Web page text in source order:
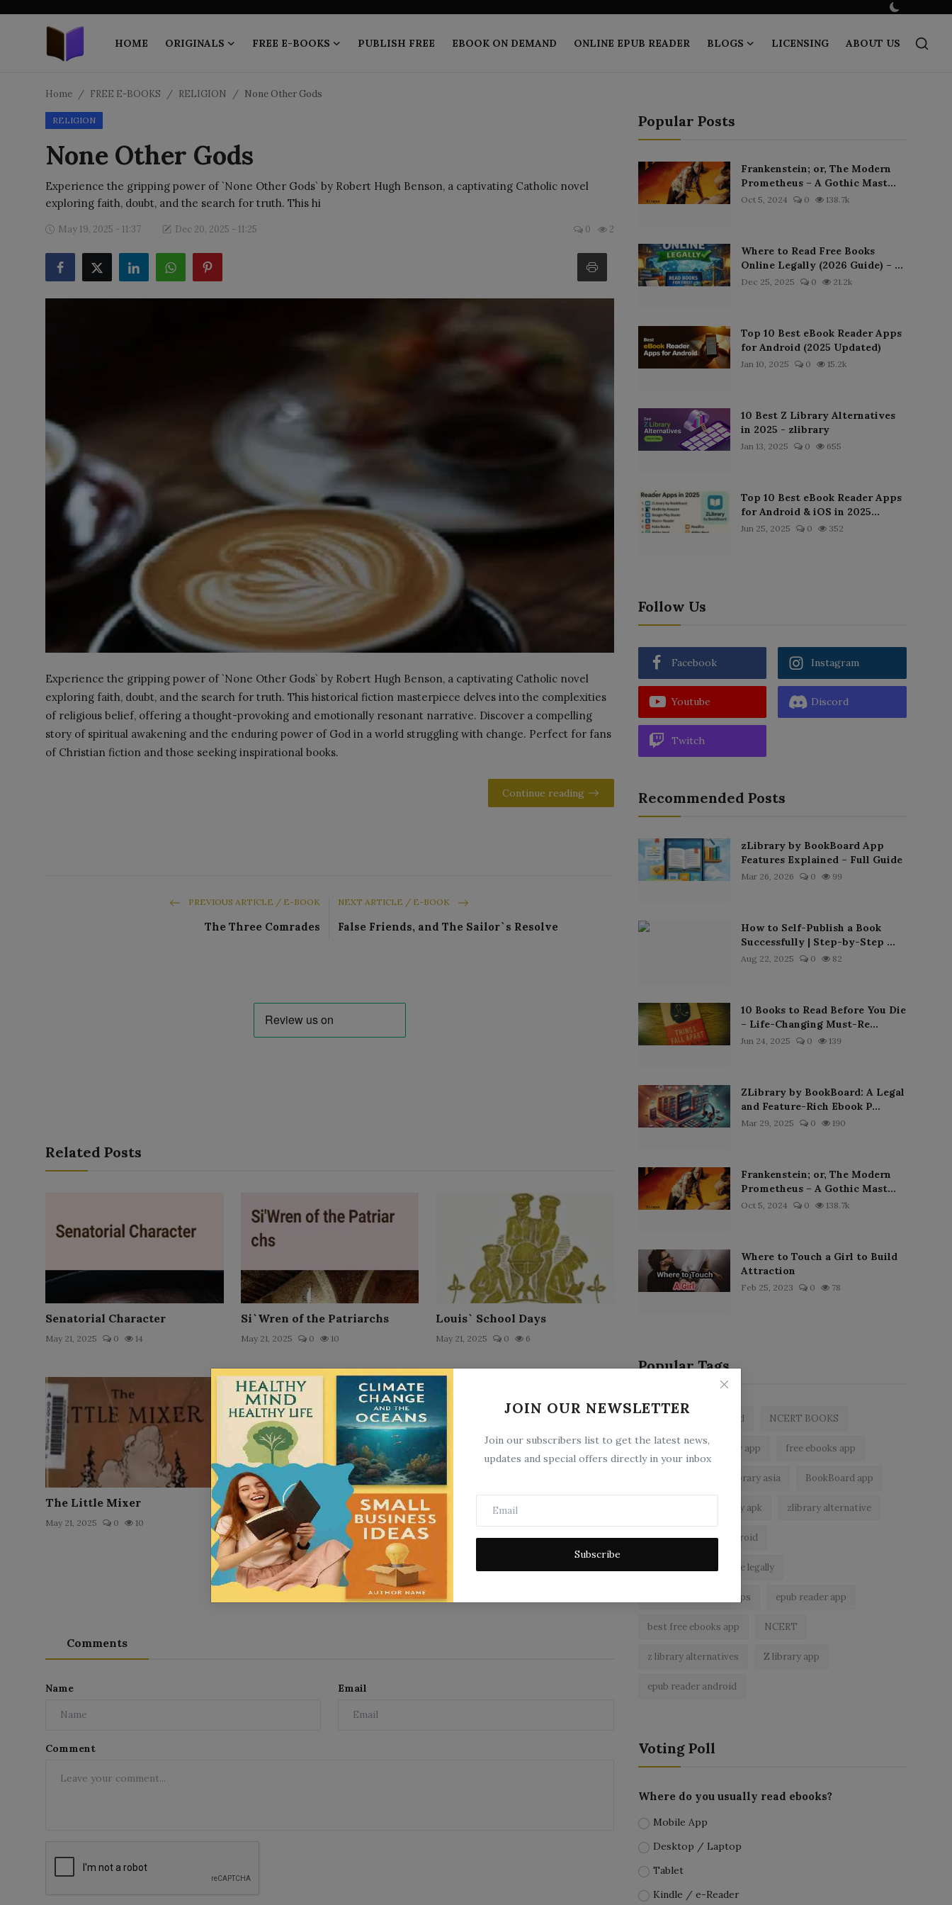
HOME ORIGINALS FREE E-BOOKS PUBLISH FREE EBOOK ON DEMAND ONLINE EPUB READER BLOGS LICENSING ABOUT US
ORIGINALS
FREE E-BOOKS
PUBLISH FREE
EBOOK ON DEMAND
ONLINE EPUB READER
BLOGS
JOIN OUR NEWSLETTER
Join our subscribers list to get the latest news,
updates and special offers directly in your inbox
Subscribe
Home FREE E-BOOKS RELIGION None Other Gods
RELIGION
None Other Gods
Experience the gripping power of `None Other Gods` by Robert Hugh Benson, a captivating Catholic novel
exploring faith, doubt, and the search for truth. This hi
May 19, 2025 - 11:37 Dec 20, 2025 - 11:25 0 2
Experience the gripping power of `None Other Gods` by Robert Hugh Benson, a captivating Catholic novel
exploring faith, doubt, and the search for truth. This historical fiction masterpiece delves into the complexities
of religious belief, offering a thought-provoking and emotionally resonant narrative. Discover a compelling
story of spiritual awakening and the enduring power of God in a world struggling with change. Perfect for fans
of Christian fiction and those seeking inspirational books.
Continue reading
PREVIOUS ARTICLE / E-BOOK
The Three Comrades
NEXT ARTICLE / E-BOOK
False Friends, and The Sailor`s Resolve
Related Posts
Senatorial Character
May 21, 2025 0 14
Si`Wren of the Patriarchs
May 21, 2025 0 10
Louis` School Days
May 21, 2025 0 6
The Little Mixer
May 21, 2025 0 10
The Confessions of St.
Augustine by Bishop of Hippo
Sai...
Nov 2, 2025 0 25
May 21, 2025
Comments
Name Email
Comment
Popular Posts
Frankenstein; or, The Modern
Prometheus – A Gothic Mast...
Oct 5, 2024 0 138.7k
Where to Read Free Books
Online Legally (2026 Guide) – ...
Dec 25, 2025 0 21.2k
Top 10 Best eBook Reader Apps
for Android (2025 Updated)
Jan 10, 2025 0 15.2k
10 Best Z Library Alternatives
in 2025 - zlibrary
Jan 13, 2025 0 655
Top 10 Best eBook Reader Apps
for Android & iOS in 2025...
Jun 25, 2025 0 352
Follow Us
Facebook Instagram
Youtube Discord
Twitch
Recommended Posts
zLibrary by BookBoard App
Features Explained – Full Guide
Mar 26, 2026 0 99
How to Self-Publish a Book
Successfully | Step-by-Step ...
Aug 22, 2025 0 82
10 Books to Read Before You Die
– Life-Changing Must-Re...
Jun 24, 2025 0 139
ZLibrary by BookBoard: A Legal
and Feature-Rich Ebook P...
Mar 29, 2025 0 190
Frankenstein; or, The Modern
Prometheus – A Gothic Mast...
Oct 5, 2024 0 138.7k
Where to Touch a Girl to Build
Attraction
Feb 25, 2023 0 78
Popular Tags
zlibrary by bookboard NCERT BOOKS
zlibrary app free ebooks app
z library asia BookBoard app
zlibrary apk zlibrary alternative
ebook reader for android
read free books online legally
best ebook reader apps epub reader app
best free ebooks app NCERT
z library alternatives Z library app
epub reader android
Voting Poll
Where do you usually read ebooks?
Mobile App
Desktop / Laptop
Tablet
Kindle / e-Reader